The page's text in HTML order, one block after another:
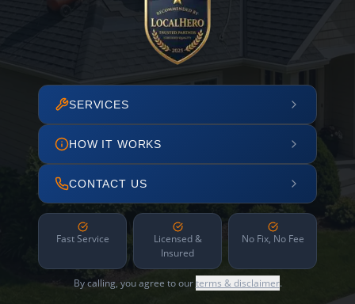
SERVICES
HOW IT WORKS
CONTACT US
Fast Service
Licensed &
Insured
No Fix, No Fee
By calling, you agree to ourterms & disclaimer.